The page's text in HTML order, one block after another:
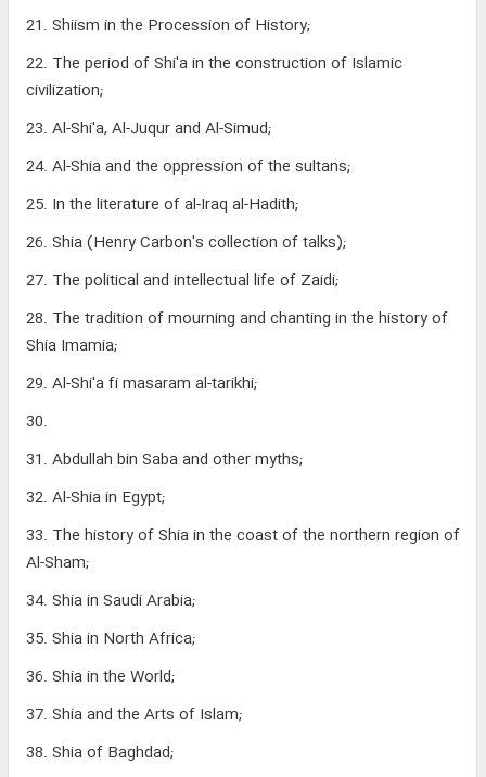
21. Shiism in the Procession of History;
22. The period of Shi'a in the construction of Islamic
civilization;
23. Al-Shi'a, Al-Juqur and Al-Simud;
24. Al-Shia and the oppression of the sultans;
25. In the literature of al-Iraq al-Hadith;
26. Shia (Henry Carbon's collection of talks);
27. The political and intellectual life of Zaidi;
28. The tradition of mourning and chanting in the history of
Shia Imamia;
29. Al-Shi'a fi masaram al-tarikhi;
30.
31. Abdullah bin Saba and other myths;
32. Al-Shia in Egypt;
33. The history of Shia in the coast of the northern region of
Al-Sham;
34. Shia in Saudi Arabia;
35. Shia in North Africa;
36. Shia in the World;
37. Shia and the Arts of Islam;
38. Shia of Baghdad;